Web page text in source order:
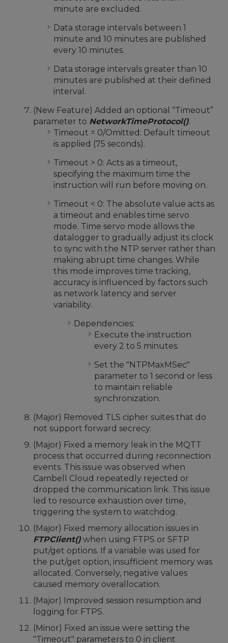
minute are excluded.
Data storage intervals between 1
minute and 10 minutes are published
every 10 minutes.
Data storage intervals greater than 10
minutes are published at their defined
interval.
(New Feature) Added an optional “Timeout”
parameter to NetworkTimeProtocol().
Timeout = 0/Omitted: Default timeout
is applied (75 seconds).
Timeout > 0: Acts as a timeout,
specifying the maximum time the
instruction will run before moving on.
Timeout < 0: The absolute value acts as
a timeout and enables time servo
mode. Time servo mode allows the
datalogger to gradually adjust its clock
to sync with the NTP server rather than
making abrupt time changes. While
this mode improves time tracking,
accuracy is influenced by factors such
as network latency and server
variability.
Dependencies:
Execute the instruction
every 2 to 5 minutes.
Set the "NTPMaxMSec"
parameter to 1 second or less
to maintain reliable
synchronization.
(Major) Removed TLS cipher suites that do
not support forward secrecy.
(Major) Fixed a memory leak in the MQTT
process that occurred during reconnection
events. This issue was observed when
Cambell Cloud repeatedly rejected or
dropped the communication link. This issue
led to resource exhaustion over time,
triggering the system to watchdog.
(Major) Fixed memory allocation issues in
FTPClient() when using FTPS or SFTP
put/get options. If a variable was used for
the put/get option, insufficient memory was
allocated. Conversely, negative values
caused memory overallocation.
(Major) Improved session resumption and
logging for FTPS.
(Minor) Fixed an issue were setting the
"Timeout" parameters to 0 in client